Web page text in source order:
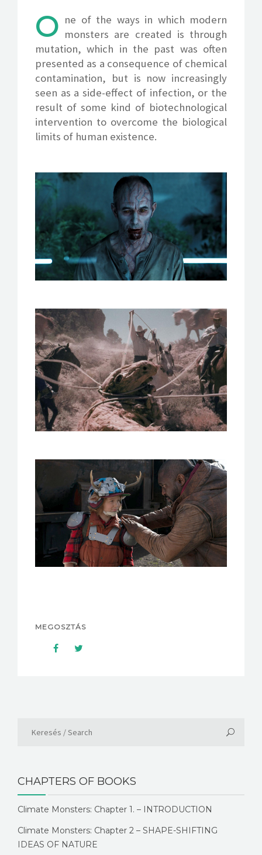
O ne of the ways in which modern
monsters are created is through
mutation, which in the past was often
presented as a consequence of chemical
contamination, but is now increasingly
seen as a side-effect of infection, or the
result of some kind of biotechnological
intervention to overcome the biological
limits of human existence.
MEGOSZTÁS
CHAPTERS OF BOOKS
Climate Monsters: Chapter 1. – INTRODUCTION
Climate Monsters: Chapter 2 – SHAPE-SHIFTING
IDEAS OF NATURE